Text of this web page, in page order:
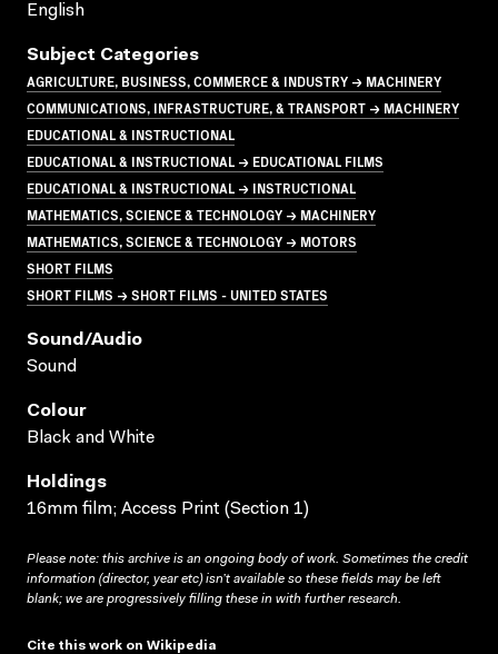
English
Subject Categories
AGRICULTURE, BUSINESS, COMMERCE & INDUSTRY → MACHINERY
COMMUNICATIONS, INFRASTRUCTURE, & TRANSPORT → MACHINERY
EDUCATIONAL & INSTRUCTIONAL
EDUCATIONAL & INSTRUCTIONAL → EDUCATIONAL FILMS
EDUCATIONAL & INSTRUCTIONAL → INSTRUCTIONAL
MATHEMATICS, SCIENCE & TECHNOLOGY → MACHINERY
MATHEMATICS, SCIENCE & TECHNOLOGY → MOTORS
SHORT FILMS
SHORT FILMS → SHORT FILMS - UNITED STATES
Sound/audio
Sound
Colour
Black and White
Holdings
16mm film; Access Print (Section 1)
Please note: this archive is an ongoing body of work. Sometimes the credit
information (director, year etc) isn’t available so these fields may be left
blank; we are progressively filling these in with further research.
Cite this work on Wikipedia